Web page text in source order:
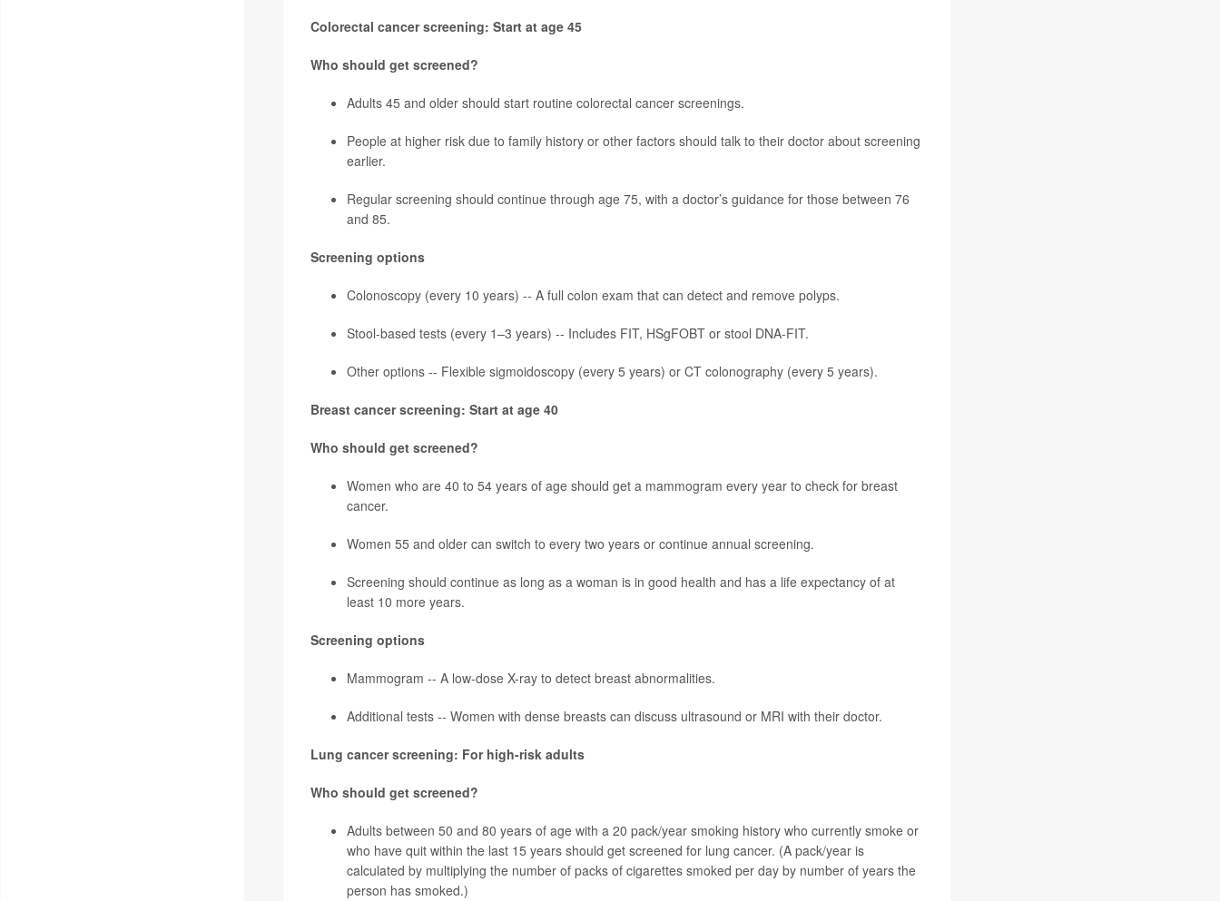
Colorectal cancer screening: Start at age 45
Who should get screened?
Adults 45 and older should start routine colorectal cancerscreenings.
People at higher risk due to family history or other factors should talk to their doctor about screening
earlier.
Regular screening should continue through age 75, with a doctor’s guidance for those between 76
and 85.
Screening options
Colonoscopy (every 10 years) -- A full colon exam that can detect and remove polyps.
Stool-based tests (every 1–3 years) -- Includes FIT, HSgFOBT or stool DNA-FIT.
Other options -- Flexible sigmoidoscopy (every 5 years) or CT colonography (every 5 years).
Breast cancer screening: Start at age 40
Who should get screened?
Women who are 40 to 54 years of age should get a mammogram every year to check for breast
cancer.
Women 55 and older can switch to every two years or continue annual screening.
Screening should continue as long as a woman is in good health and has a life expectancy of at
least 10 more years.
Screening options
Mammogram -- A low-dose X-ray to detect breast abnormalities.
Additional tests -- Women with dense breasts can discuss ultrasound or MRI with their doctor.
Lung cancer screening: For high-risk adults
Who should get screened?
Adults between 50 and 80 years of age with a 20 pack/year smoking history who currently smoke or
who have quit within the last 15 years should get screened for lung cancer. (A pack/year is
calculated by multiplying the number of packs of cigarettes smoked per day by number of years the
person has smoked.)